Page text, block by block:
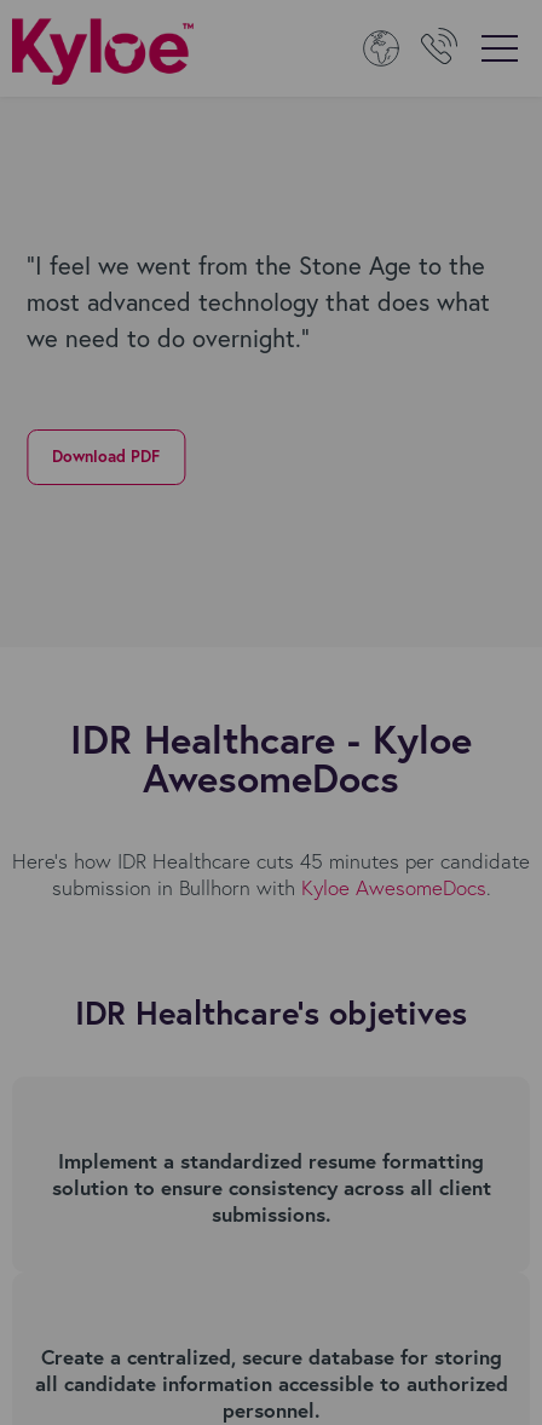
"I feel we went from the Stone Age to the
most advanced technology that does what
we need to do overnight."
Download PDF
IDR Healthcare - Kyloe
AwesomeDocs
Here's how IDR Healthcare cuts 45 minutes per candidate
submission in Bullhorn with Kyloe AwesomeDocs.
IDR Healthcare's objetives
Implement a standardized resume formatting
solution to ensure consistency across all client
submissions.
Create a centralized, secure database for storing
all candidate information accessible to authorized
personnel.